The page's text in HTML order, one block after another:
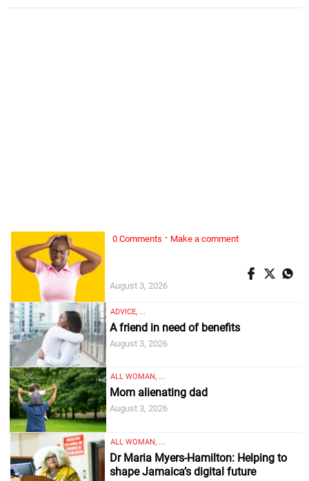
0 Comments · Make a comment
August 3, 2026
ADVICE, ...
A friend in need of benefits
August 3, 2026
ALL WOMAN, ...
Mom alienating dad
August 3, 2026
ALL WOMAN, ...
Dr Maria Myers-Hamilton: Helping to
shape Jamaica’s digital future